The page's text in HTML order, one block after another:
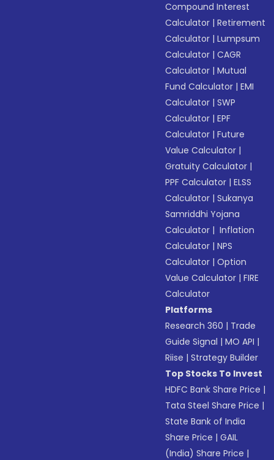
Compound Interest
Calculator |Retirement
Calculator |Lumpsum
Calculator |CAGR
Calculator |Mutual
Fund Calculator |EMI
Calculator |SWP
Calculator |EPF
Calculator |Future
Value Calculator |
Gratuity Calculator |
PPF Calculator |ELSS
Calculator |Sukanya
Samriddhi Yojana
Calculator | Inflation
Calculator |NPS
Calculator |Option
Value Calculator |FIRE
Calculator
Platforms
Research 360 | Trade
Guide Signal |MO API |
Riise |Strategy Builder
Top Stocks To Invest
HDFC Bank Share Price |
Tata Steel Share Price |
State Bank of India
Share Price |GAIL
(India) Share Price |